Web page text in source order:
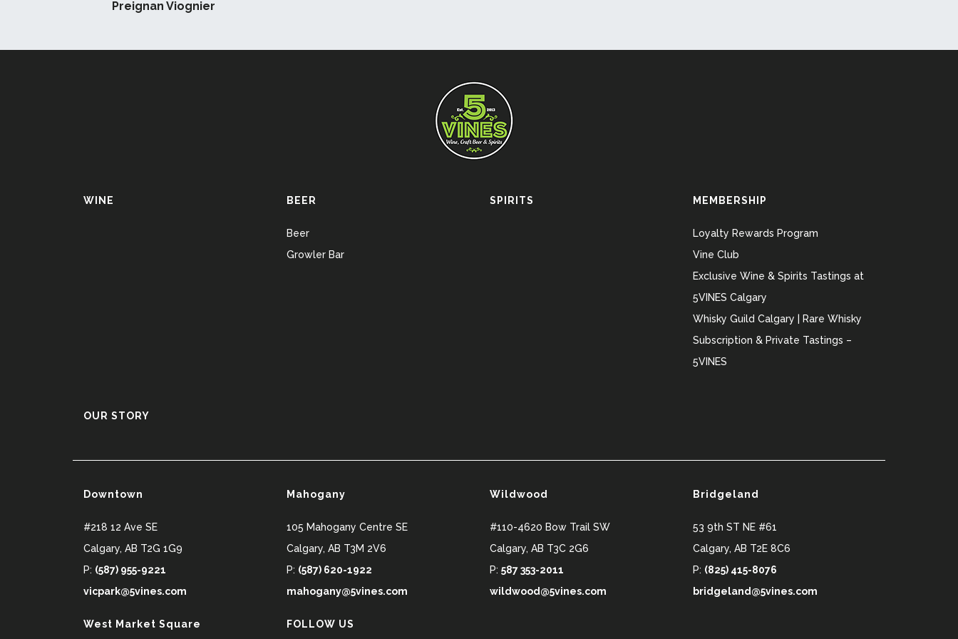
Preignan Viognier
WINE BEER
Beer
Growler Bar
SPIRITS MEMBERSHIP
Loyalty Rewards Program
Vine Club
Exclusive Wine & Spirits Tastings at
5VINES Calgary
Whisky Guild Calgary | Rare Whisky
Subscription & Private Tastings –
5VINES
OUR STORY
Downtown
#218 12 Ave SE
Calgary, AB T2G 1G9
P: (587) 955-9221
vicpark@5vines.com
Mahogany
105 Mahogany Centre SE
Calgary, AB T3M 2V6
P: (587) 620-1922
mahogany@5vines.com
Wildwood
#110-4620 Bow Trail SW
Calgary, AB T3C 2G6
P: 587 353-2011
wildwood@5vines.com
Bridgeland
53 9th ST NE #61
Calgary, AB T2E 8C6
P: (825) 415-8076
bridgeland@5vines.com
West Market Square FOLLOW US